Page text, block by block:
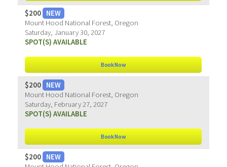
$200
NEW
Mount Hood National Forest, Oregon
Saturday, January 30, 2027
SPOT(S) AVAILABLE
Book Now
$200
NEW
Mount Hood National Forest, Oregon
Saturday, February 27, 2027
SPOT(S) AVAILABLE
Book Now
$200
NEW